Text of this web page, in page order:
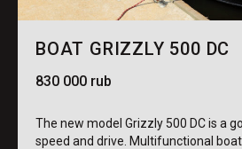
BOAT GRIZZLY 500 DC
830 000 rub
The new model Grizzly 500 DC is a
speed and drive. Multifunctional